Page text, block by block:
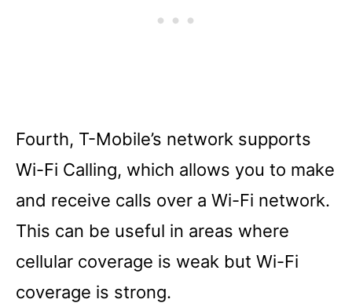
Fourth, T-Mobile’s network supports
Wi-Fi Calling, which allows you to make
and receive calls over a Wi-Fi network.
This can be useful in areas where
cellular coverage is weak but Wi-Fi
coverage is strong.